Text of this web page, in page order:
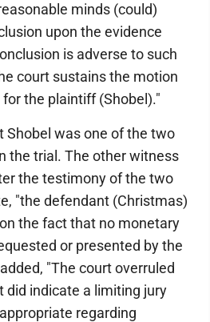
minds (could)
upon the evidence
is adverse to such
court sustains the motion
the plaintiff (Shobel)."
Shobel was one of the two
the trial. The other witness
the testimony of the two
"the defendant (Christmas)
the fact that no monetary
or presented by the
"The court overruled
did indicate a limiting jury
regarding